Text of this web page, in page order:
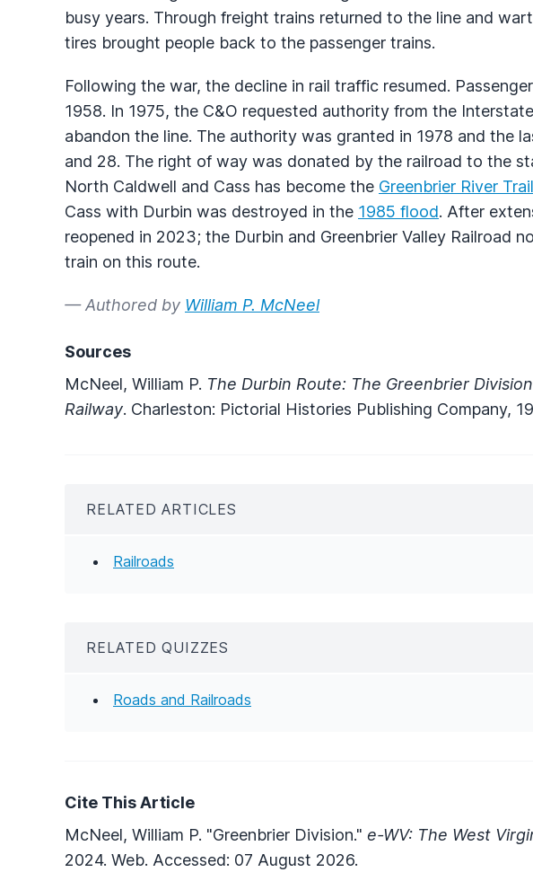
busy years. Through freight trains returned to the line and
tires brought people back to the passenger trains.
Following the war, the decline in rail traffic resumed.
1958. In 1975, the C&O requested authority from the
abandon the line. The authority was granted in 1978 and the
and 28. The right of way was donated by the railroad to the
North Caldwell and Cass has become the Greenbrier River Trail
Cass with Durbin was destroyed in the 1985 flood. After
reopened in 2023; the Durbin and Greenbrier Valley Railroad
train on this route.
— Authored by William P. McNeel
Sources
McNeel, William P. The Durbin Route: The Greenbrier
Railway. Charleston: Pictorial Histories Publishing Company,
RELATED ARTICLES
Railroads
RELATED QUIZZES
Roads and Railroads
Cite This Article
McNeel, William P. "Greenbrier Division." e-WV: The West
2024. Web. Accessed: 07 August 2026.